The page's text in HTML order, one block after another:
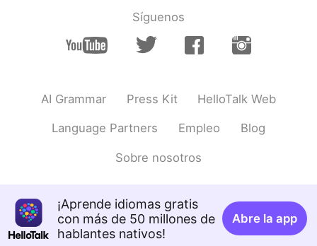
Síguenos
AI Grammar Press Kit HelloTalk Web
Language Partners Empleo Blog
Sobre nosotros
¡Aprende idiomas gratis
con más de 50 millones de
hablantes nativos!
Abre la app